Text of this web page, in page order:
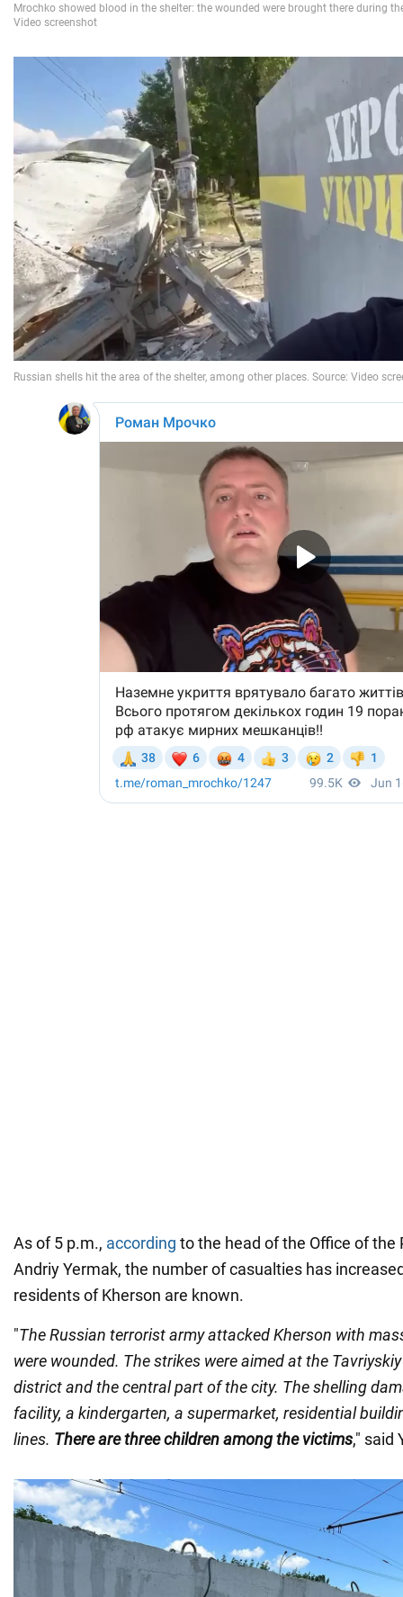
As of 5 p.m., according to the head of the Office of the
Andriy Yermak, the number of casualties has
residents of Kherson are known.
"The Russian terrorist army attacked Kherson with
were wounded. The strikes were aimed at the
district and the central part of the city. The shelling
facility, a kindergarten, a supermarket, residential
lines. There are three children among the victims," said